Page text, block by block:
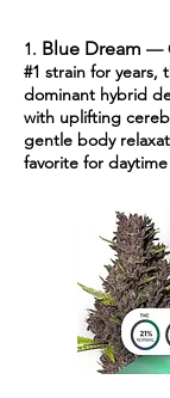
1. Blue Dream —
#1 strain for years,
dominant hybrid
with uplifting
gentle body
favorite for